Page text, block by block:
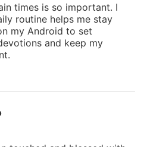
times is so important. I
routine helps me stay
my Android to set
and keep my